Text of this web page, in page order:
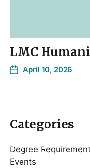
LMC
April 10, 2026
Categories
Degree
Events